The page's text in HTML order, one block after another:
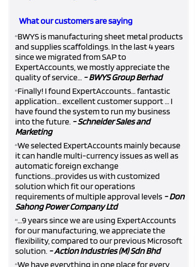
What our customers are saying
“BWYS is manufacturing sheet metal products
and supplies scaffoldings. In the last 4 years
since we migrated from SAP to
ExpertAccounts, we mostly appreciate the
quality of service... - BWYS Group Berhad
“Finally! I found ExpertAccounts... fantastic
application... excellent customer support ... I
have found the system to run my business
into the future. - Schneider Sales and
Marketing
“We selected ExpertAccounts mainly because
it can handle multi-currency issues as well as
automatic foreign exchange
functions...provides us with customized
solution which fit our operations
requirements of multiple approval levels - Don
Sahong Power Company Ltd
“...9 years since we are using ExpertAccounts
for our manufacturing, we appreciate the
flexibility, compared to our previous Microsoft
solution. - Action Industries (M) Sdn Bhd
We have everything in one place for every